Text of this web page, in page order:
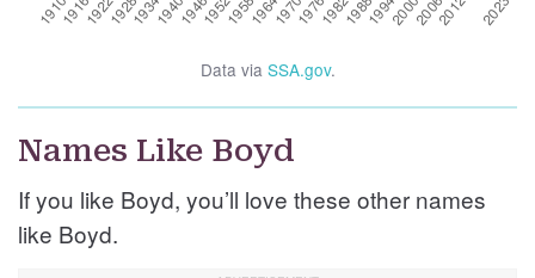
Data via SSA.gov.
Names Like Boyd
If you like Boyd, you’ll love these other names
like Boyd.